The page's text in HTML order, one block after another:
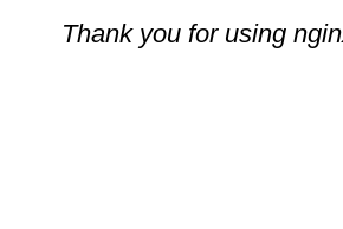
Thank you for using